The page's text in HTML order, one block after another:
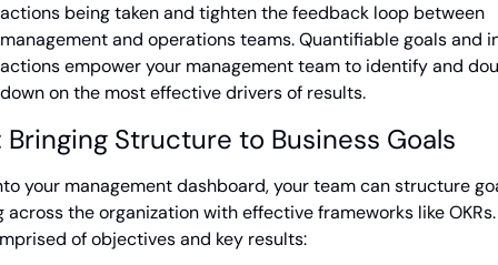
actions being taken and tighten the feedback loop between
management and operations teams. Quantifiable goals and
actions empower your management team to identify and
down on the most effective drivers of results.
Bringing Structure to Business Goals
your management dashboard, your team can structure
across the organization with effective frameworks like OKRs.
of objectives and key results: